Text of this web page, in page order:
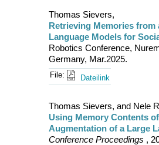
Thomas Sievers,
Retrieving Memories
Language Models for
Robotics Conference,
Germany, Mar.2025.
File: Dateilink
Thomas Sievers, and Nele
Using Memory Contents
Augmentation of a Large
Conference Proceedings ,